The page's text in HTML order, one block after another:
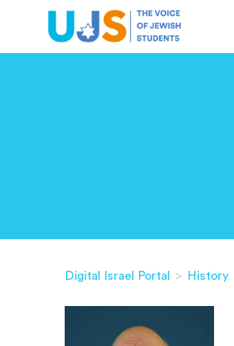
Digital Israel Portal > History